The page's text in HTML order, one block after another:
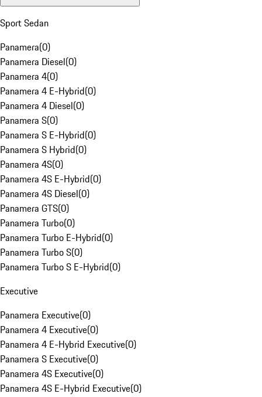
Sport Sedan
Panamera(0)
Panamera Diesel(0)
Panamera 4(0)
Panamera 4 E-Hybrid(0)
Panamera 4 Diesel(0)
Panamera S(0)
Panamera S E-Hybrid(0)
Panamera S Hybrid(0)
Panamera 4S(0)
Panamera 4S E-Hybrid(0)
Panamera 4S Diesel(0)
Panamera GTS(0)
Panamera Turbo(0)
Panamera Turbo E-Hybrid(0)
Panamera Turbo S(0)
Panamera Turbo S E-Hybrid(0)
Executive
Panamera Executive(0)
Panamera 4 Executive(0)
Panamera 4 E-Hybrid Executive(0)
Panamera S Executive(0)
Panamera 4S Executive(0)
Panamera 4S E-Hybrid Executive(0)